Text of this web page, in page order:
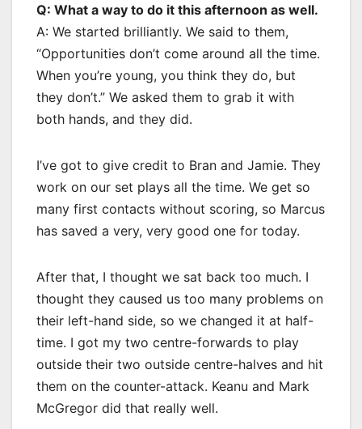
Q: What a way to do it this afternoon as well.
A: We started brilliantly. We said to them,
“Opportunities don’t come around all the time.
When you’re young, you think they do, but
they don’t.” We asked them to grab it with
both hands, and they did.
I’ve got to give credit to Bran and Jamie. They
work on our set plays all the time. We get so
many first contacts without scoring, so Marcus
has saved a very, very good one for today.
After that, I thought we sat back too much. I
thought they caused us too many problems on
their left-hand side, so we changed it at half-
time. I got my two centre-forwards to play
outside their two outside centre-halves and hit
them on the counter-attack. Keanu and Mark
McGregor did that really well.